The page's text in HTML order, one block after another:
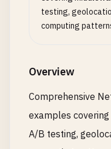
testing,
computing
Overview
Comprehensive
examples
A/B testing,